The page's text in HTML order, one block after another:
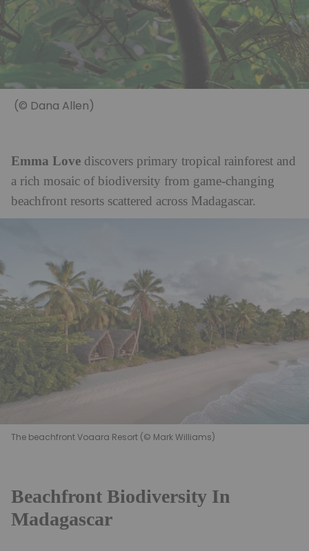
(© Dana Allen)
Emma Love discovers primary tropical rainforest and
a rich mosaic of biodiversity from game-changing
beachfront resorts scattered across Madagascar.
The beachfront Voaara Resort (© Mark Williams)
Beachfront Biodiversity In
Madagascar